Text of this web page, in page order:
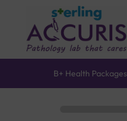
B+ Health Packages